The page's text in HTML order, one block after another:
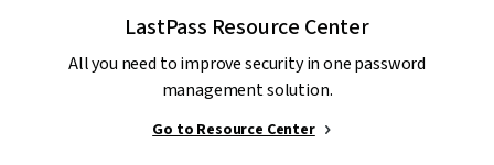
LastPass Resource Center
All you need to improve security in one password
management solution.
Go to Resource Center